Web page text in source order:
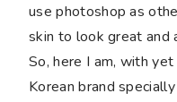
use photoshop as
skin to look great and
So, here I am, with
Korean brand